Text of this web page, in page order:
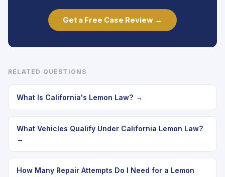
Get a Free Case Review →
RELATED QUESTIONS
What Is California's Lemon Law? →
What Vehicles Qualify Under California Lemon Law?
→
How Many Repair Attempts Do I Need for a Lemon